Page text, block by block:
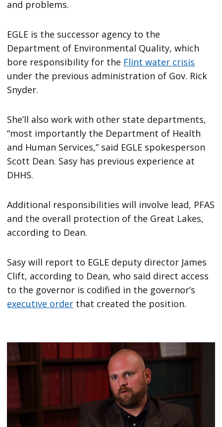
and problems.
EGLE is the successor agency to the
Department of Environmental Quality, which
bore responsibility for the Flint water crisis
under the previous administration of Gov. Rick
Snyder.
She’ll also work with other state departments,
“most importantly the Department of Health
and Human Services,” said EGLE spokesperson
Scott Dean. Sasy has previous experience at
DHHS.
Additional responsibilities will involve lead, PFAS
and the overall protection of the Great Lakes,
according to Dean.
Sasy will report to EGLE deputy director James
Clift, according to Dean, who said direct access
to the governor is codified in the governor’s
executive order that created the position.